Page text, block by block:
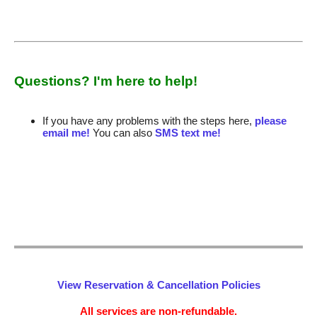
Questions? I'm here to help!
If you have any problems with the steps here, please
email me! You can also SMS text me!
View Reservation & Cancellation Policies
All services are non-refundable.